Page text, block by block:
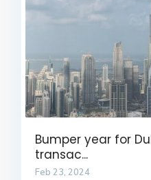
Bumper year for
transac...
Feb 23, 2024